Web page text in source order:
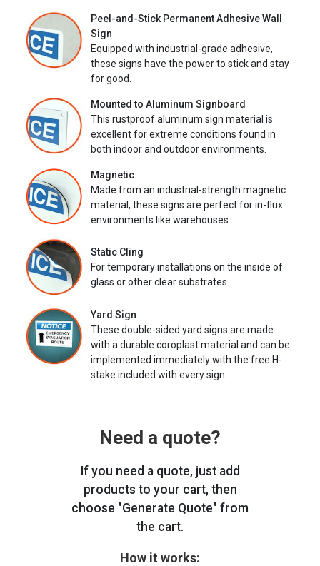
Peel-and-Stick Permanent Adhesive Wall
Sign
Equipped with industrial-grade adhesive,
these signs have the power to stick and stay
for good.
Mounted to Aluminum Signboard
This rustproof aluminum sign material is
excellent for extreme conditions found in
both indoor and outdoor environments.
Magnetic
Made from an industrial-strength magnetic
material, these signs are perfect for in-flux
environments like warehouses.
Static Cling
For temporary installations on the inside of
glass or other clear substrates.
Yard Sign
These double-sided yard signs are made
with a durable coroplast material and can be
implemented immediately with the free H-
stake included with every sign.
Need a quote?
If you need a quote, just add
products to your cart, then
choose "Generate Quote" from
the cart.
How it works: